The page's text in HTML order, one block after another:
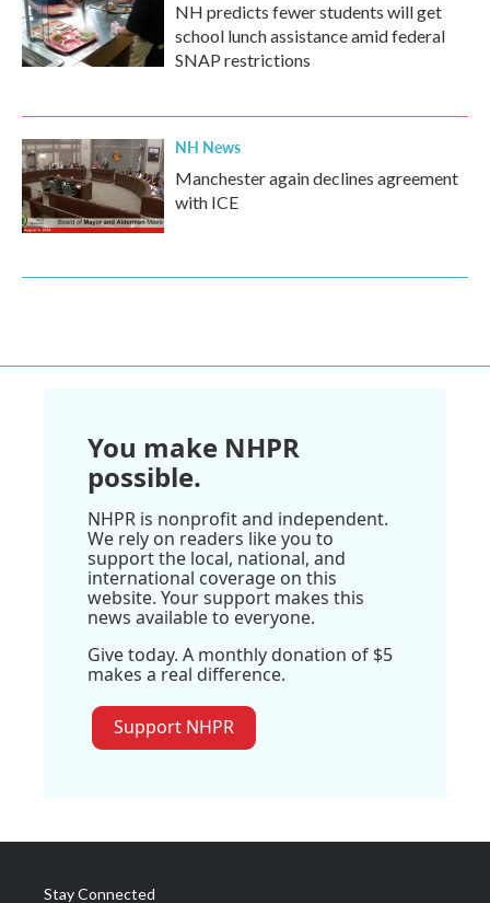
NH predicts fewer students will get
school lunch assistance amid federal
SNAP restrictions
NH News
Manchester again declines agreement
with ICE
You make NHPR
possible.
NHPR is nonprofit and independent.
We rely on readers like you to
support the local, national, and
international coverage on this
website. Your support makes this
news available to everyone.
Give today. A monthly donation of $5
makes a real difference.
Support NHPR
Stay Connected